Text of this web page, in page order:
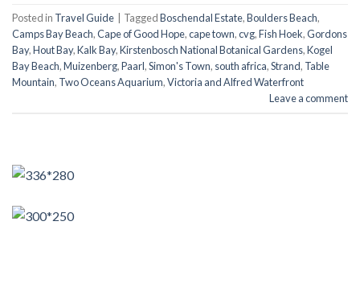
Posted in Travel Guide TaggedBoschendal Estate,Boulders Beach,
Camps Bay Beach,Cape of Good Hope,cape town,cvg,Fish Hoek,Gordons
Bay,Hout Bay,Kalk Bay,Kirstenbosch National Botanical Gardens,Kogel
Bay Beach,Muizenberg,Paarl,Simon's Town, south africa,Strand, Table
Mountain, Two Oceans Aquarium,Victoria and Alfred Waterfront
Leave a comment